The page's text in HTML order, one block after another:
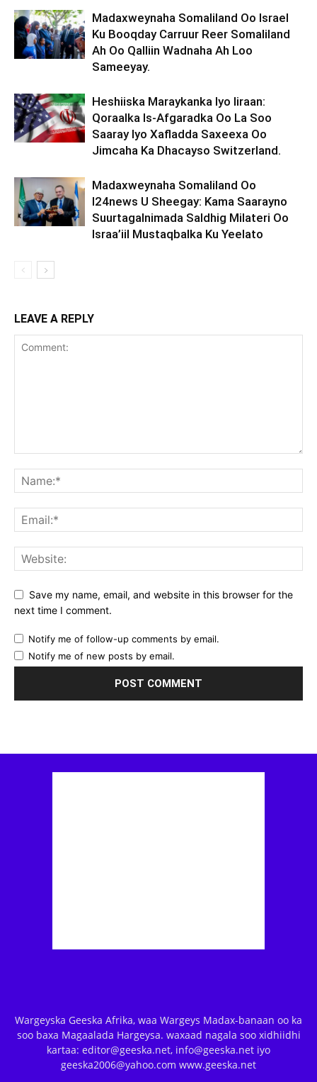
Madaxweynaha Somaliland Oo Israel
Ku Booqday Carruur Reer Somaliland
Ah Oo Qalliin Wadnaha Ah Loo
Sameeyay.
Heshiiska Maraykanka Iyo Iiraan:
Qoraalka Is-Afgaradka Oo La Soo
Saaray Iyo Xafladda Saxeexa Oo
Jimcaha Ka Dhacayso Switzerland.
Madaxweynaha Somaliland Oo
I24news U Sheegay: Kama Saarayno
Suurtagalnimada Saldhig Milateri Oo
Israa’iil Mustaqbalka Ku Yeelato
LEAVE A REPLY
Save my name, email, and website in this browser for the
next time I comment.
Notify me of follow-up comments by email.
Notify me of new posts by email.
Wargeyska Geeska Afrika, waa Wargeys Madax-banaan oo ka
soo baxa Magaalada Hargeysa. waxaad nagala soo xidhiidhi
kartaa: editor@geeska.net, info@geeska.net iyo
geeska2006@yahoo.com www.geeska.net